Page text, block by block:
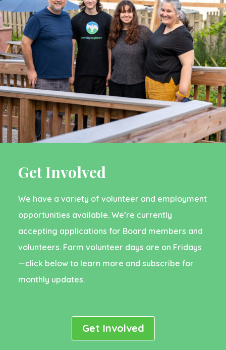
Get Involved
We have a variety of volunteer and employment
opportunities available. We’re currently
accepting applications for Board members and
volunteers. Farm volunteer days are on Fridays
—click below to learn more and subscribe for
monthly updates.
Get Involved